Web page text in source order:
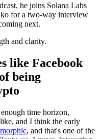
he joins Solana Labs
for a two-way interview
next.
and clarity.
like Facebook
being
time horizon,
and I think the early
, and that's one of the